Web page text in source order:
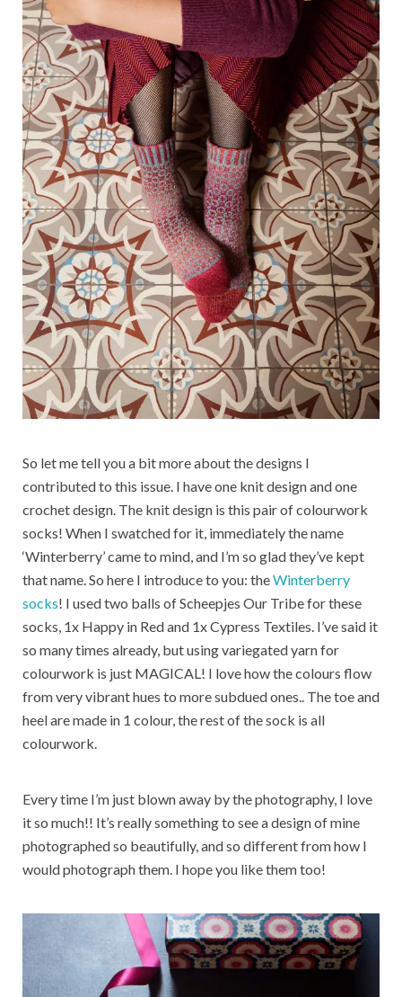
So let me tell you a bit more about the designs I
contributed to this issue. I have one knit design and one
crochet design. The knit design is this pair of colourwork
socks! When I swatched for it, immediately the name
‘Winterberry’ came to mind, and I’m so glad they’ve kept
that name. So here I introduce to you: theWinterberry
socks! I used two balls of Scheepjes Our Tribe for these
socks, 1x Happy in Red and 1x Cypress Textiles. I’ve said it
so many times already, but using variegated yarn for
colourwork is just MAGICAL! I love how the colours flow
from very vibrant hues to more subdued ones.. The toe and
heel are made in 1 colour, the rest of the sock is all
colourwork.
Every time I’m just blown away by the photography, I love
it so much!! It’s really something to see a design of mine
photographed so beautifully, and so different from how I
would photograph them. I hope you like them too!